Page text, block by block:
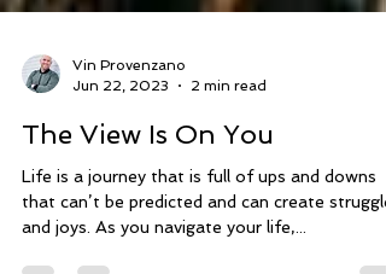
Jun 22, 2023
2 min read
The View Is On You
Life is a journey that is full of ups and downs